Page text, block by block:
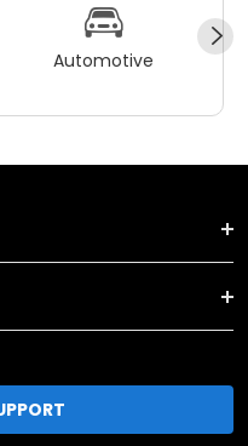
Automotive